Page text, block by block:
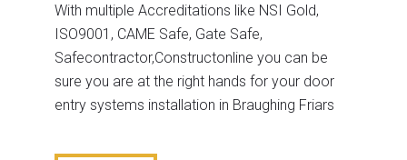
With multiple Accreditations like NSI Gold,
ISO9001, CAME Safe, Gate Safe,
Safecontractor,Constructonline you can be
sure you are at the right hands for your door
entry systems installation in Braughing Friars